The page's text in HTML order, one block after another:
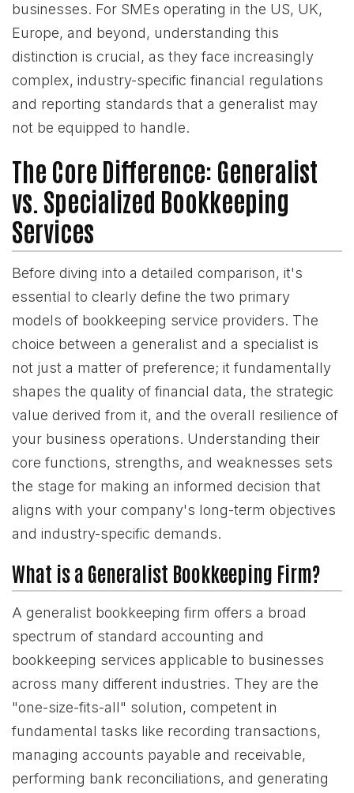
businesses. For SMEs operating in the US, UK,
Europe, and beyond, understanding this
distinction is crucial, as they face increasingly
complex, industry-specific financial regulations
and reporting standards that a generalist may
not be equipped to handle.
The Core Difference: Generalist
vs. Specialized Bookkeeping
Services
Before diving into a detailed comparison, it's
essential to clearly define the two primary
models of bookkeeping service providers. The
choice between a generalist and a specialist is
not just a matter of preference; it fundamentally
shapes the quality of financial data, the strategic
value derived from it, and the overall resilience of
your business operations. Understanding their
core functions, strengths, and weaknesses sets
the stage for making an informed decision that
aligns with your company's long-term objectives
and industry-specific demands.
What is a Generalist Bookkeeping Firm?
A generalist bookkeeping firm offers a broad
spectrum of standard accounting and
bookkeeping services applicable to businesses
across many different industries. They are the
"one-size-fits-all" solution, competent in
fundamental tasks like recording transactions,
managing accounts payable and receivable,
performing bank reconciliations, and generating